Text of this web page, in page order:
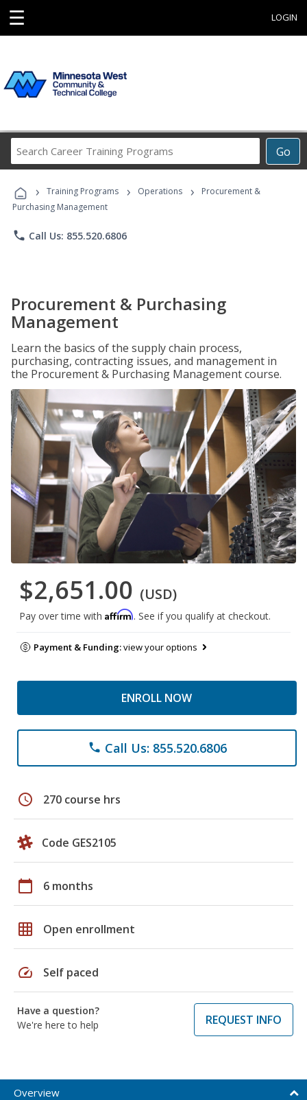
☰ LOGIN
Go
Career
Programs
› Training Programs › Operations ›
Procurement &
Purchasing Management
phone Call Us: 855.520.6806
Procurement & Purchasing
Management
Learn the basics of the supply chain process,
purchasing, contracting issues, and management in
the Procurement & Purchasing Management course.
$2,651.00 (USD)
Pay over time with Affirm. See if you qualify at checkout.
Payment & Funding:view your options
ENROLL NOW
phone Call Us: 855.520.6806
schedule 270 course hrs
Code GES2105
calendar_today 6 months
grid_on Open enrollment
speed Self paced
Have a question?
We're here to help
REQUEST INFO
Overview